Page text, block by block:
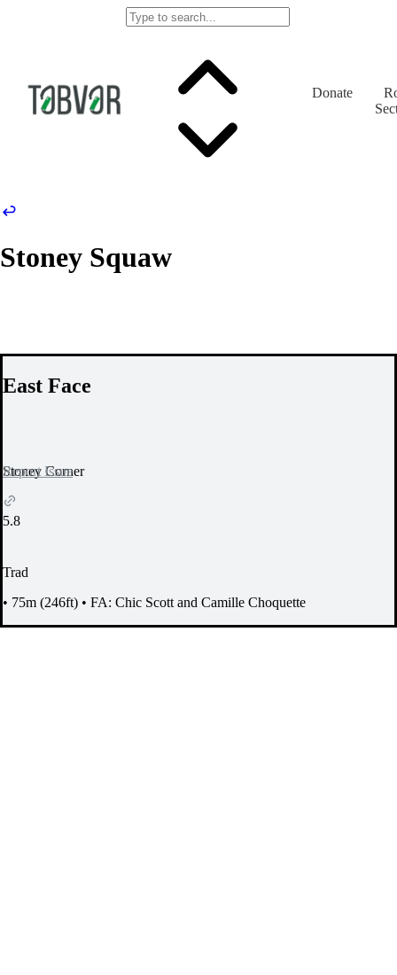
Donate
Stoney Squaw
East Face
Report Issue
Stoney Corner
5.8
Trad
• 75m (246ft) • FA: Chic Scott and Camille Choquette